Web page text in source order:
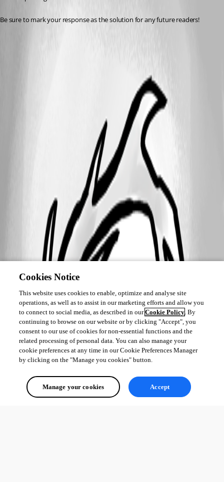
Be sure to mark your response as the solution for any future readers!
Cookies Notice
This website uses cookies to enable, optimize and analyse site
operations, as well as to assist in our marketing efforts and allow you
to connect to social media, as described in ourCookie Policy. By
continuing to browse on our website or by clicking "Accept", you
consent to our use of cookies for non-essential functions and the
related processing of personal data. You can also manage your
cookie preferences at any time in our Cookie Preferences Manager
by clicking on the "Manage you cookies" button.
Manage your cookies Accept